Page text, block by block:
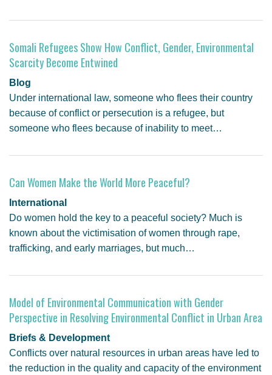
Somali Refugees Show How Conflict, Gender, Environmental
Scarcity Become Entwined
Blog
Under international law, someone who flees their country
because of conflict or persecution is a refugee, but
someone who flees because of inability to meet…
Can Women Make the World More Peaceful?
International
Do women hold the key to a peaceful society? Much is
known about the victimisation of women through rape,
trafficking, and early marriages, but much…
Model of Environmental Communication with Gender
Perspective in Resolving Environmental Conflict in Urban Area
Briefs & Development
Conflicts over natural resources in urban areas have led to
the reduction in the quality and capacity of the environment